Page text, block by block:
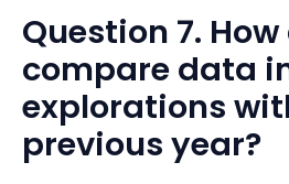
Question 7.
compare data
explorations
previous year?